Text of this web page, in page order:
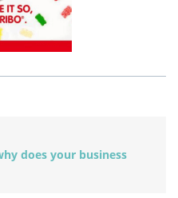
does your business